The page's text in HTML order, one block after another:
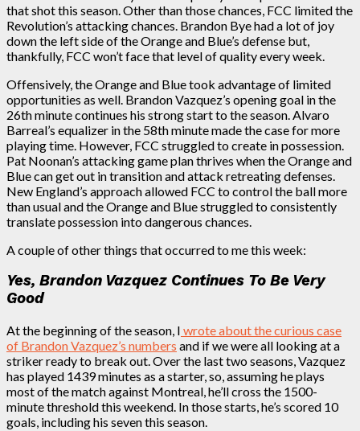
that shot this season. Other than those chances, FCC limited the
Revolution’s attacking chances. Brandon Bye had a lot of joy
down the left side of the Orange and Blue’s defense but,
thankfully, FCC won’t face that level of quality every week.
Offensively, the Orange and Blue took advantage of limited
opportunities as well. Brandon Vazquez’s opening goal in the
26th minute continues his strong start to the season. Alvaro
Barreal’s equalizer in the 58th minute made the case for more
playing time. However, FCC struggled to create in possession.
Pat Noonan’s attacking game plan thrives when the Orange and
Blue can get out in transition and attack retreating defenses.
New England’s approach allowed FCC to control the ball more
than usual and the Orange and Blue struggled to consistently
translate possession into dangerous chances.
A couple of other things that occurred to me this week:
Yes, Brandon Vazquez Continues To Be Very
Good
At the beginning of the season, I wrote about the curious case
of Brandon Vazquez’s numbers and if we were all looking at a
striker ready to break out. Over the last two seasons, Vazquez
has played 1439 minutes as a starter, so, assuming he plays
most of the match against Montreal, he’ll cross the 1500-
minute threshold this weekend. In those starts, he’s scored 10
goals, including his seven this season.